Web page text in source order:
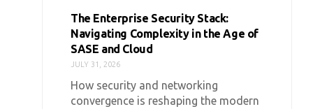
The Enterprise Security Stack:
Navigating Complexity in the Age of
SASE and Cloud
JULY 31, 2026
How security and networking
convergence is reshaping the modern